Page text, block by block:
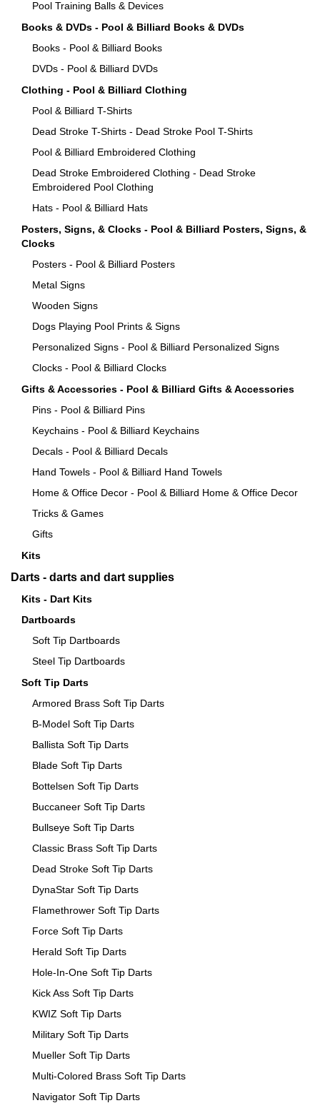
Pool Training Balls & Devices
Books & DVDs - Pool & Billiard Books & DVDs
Books - Pool & Billiard Books
DVDs - Pool & Billiard DVDs
Clothing - Pool & Billiard Clothing
Pool & Billiard T-Shirts
Dead Stroke T-Shirts - Dead Stroke Pool T-Shirts
Pool & Billiard Embroidered Clothing
Dead Stroke Embroidered Clothing - Dead Stroke
Embroidered Pool Clothing
Hats - Pool & Billiard Hats
Posters, Signs, & Clocks - Pool & Billiard Posters, Signs, &
Clocks
Posters - Pool & Billiard Posters
Metal Signs
Wooden Signs
Dogs Playing Pool Prints & Signs
Personalized Signs - Pool & Billiard Personalized Signs
Clocks - Pool & Billiard Clocks
Gifts & Accessories - Pool & Billiard Gifts & Accessories
Pins - Pool & Billiard Pins
Keychains - Pool & Billiard Keychains
Decals - Pool & Billiard Decals
Hand Towels - Pool & Billiard Hand Towels
Home & Office Decor - Pool & Billiard Home & Office Decor
Tricks & Games
Gifts
Kits
Darts - darts and dart supplies
Kits - Dart Kits
Dartboards
Soft Tip Dartboards
Steel Tip Dartboards
Soft Tip Darts
Armored Brass Soft Tip Darts
B-Model Soft Tip Darts
Ballista Soft Tip Darts
Blade Soft Tip Darts
Bottelsen Soft Tip Darts
Buccaneer Soft Tip Darts
Bullseye Soft Tip Darts
Classic Brass Soft Tip Darts
Dead Stroke Soft Tip Darts
DynaStar Soft Tip Darts
Flamethrower Soft Tip Darts
Force Soft Tip Darts
Herald Soft Tip Darts
Hole-In-One Soft Tip Darts
Kick Ass Soft Tip Darts
KWIZ Soft Tip Darts
Military Soft Tip Darts
Mueller Soft Tip Darts
Multi-Colored Brass Soft Tip Darts
Navigator Soft Tip Darts